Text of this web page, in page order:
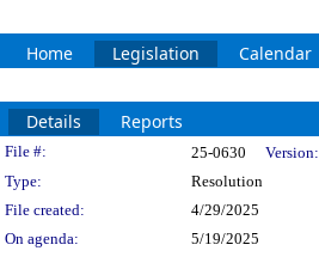
Home Legislation Calendar
Details Reports
Legislation Details
File #: 25-0630 Version:
Type:
Resolution
File created:
4/29/2025
On agenda:
5/19/2025